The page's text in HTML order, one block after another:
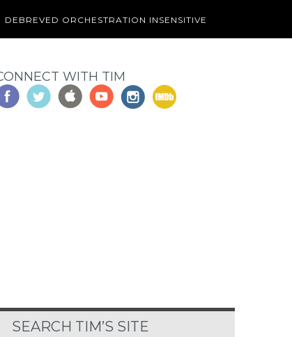
DEBREVED ORCHESTRATION INSENSITIVE
WITH TIM
SEARCH TIM’S SITE